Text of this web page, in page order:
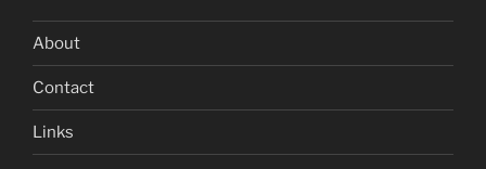
About
Contact
Links